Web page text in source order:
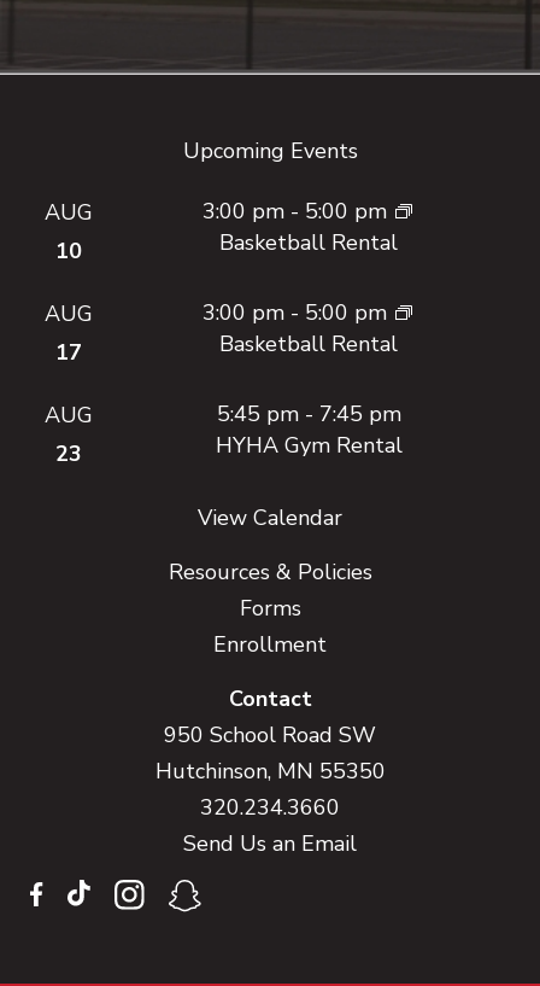
Upcoming Events
AUG
10
3:00 pm - 5:00 pm
Basketball Rental
AUG
17
3:00 pm - 5:00 pm
Basketball Rental
AUG
23
5:45 pm- 7:45 pm
HYHA Gym Rental
View Calendar
Resources & Policies
Forms
Enrollment
Contact
950 School Road SW
Hutchinson, MN 55350
320.234.3660
Send Us an Email